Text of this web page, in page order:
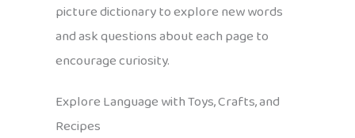
picture dictionary to explore new words
and ask questions about each page to
encourage curiosity.
Explore Language with Toys, Crafts, and
Recipes